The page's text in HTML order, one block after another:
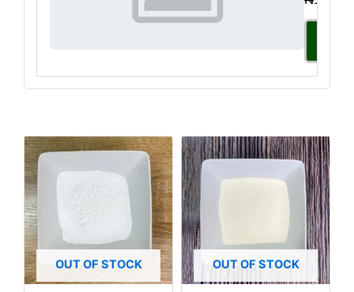
OUT OF STOCK
Price
range:
₦4,500.00
through
₦37,500.00
This
product
has
multiple
variants.
The
options
may
OUT OF STOCK
Price
This
has
The
may